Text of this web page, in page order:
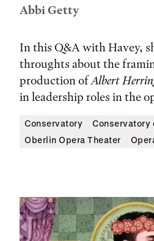
Abbi Getty
In this Q&A with Havey,
throughts about the
production ofAlbert
in leadership roles in the
Conservatory
Conservatory
Oberlin Opera Theater